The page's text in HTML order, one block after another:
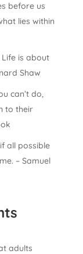
before us
lies within
is about
Shaw
can’t do,
to their
all possible
– Samuel
adults